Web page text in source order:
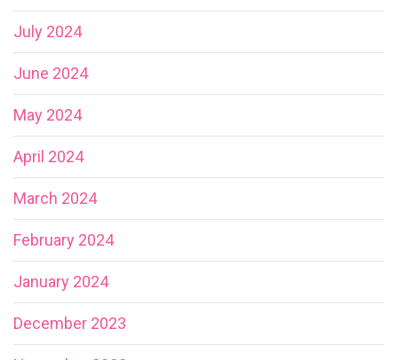
July 2024
June 2024
May 2024
April 2024
March 2024
February 2024
January 2024
December 2023